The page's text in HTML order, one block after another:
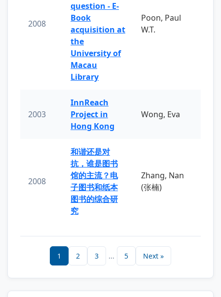
2008
question - E-
Book
acquisition at
the
University of
Macau
Library
Poon, Paul
W.T.
2003
InnReach
Project in
Hong Kong
Wong, Eva
2008
和谐还是对
抗，谁是图书
馆的主流？电
子图书和纸本
图书的综合研
究
Zhang, Nan
(张楠)
1 2 3 ... 5 Next »